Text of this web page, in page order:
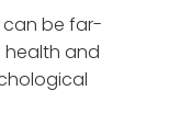
can be far-
health and